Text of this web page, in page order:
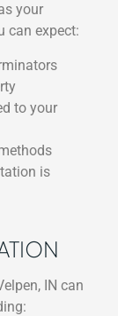
your
can expect:
to your
is
IN can